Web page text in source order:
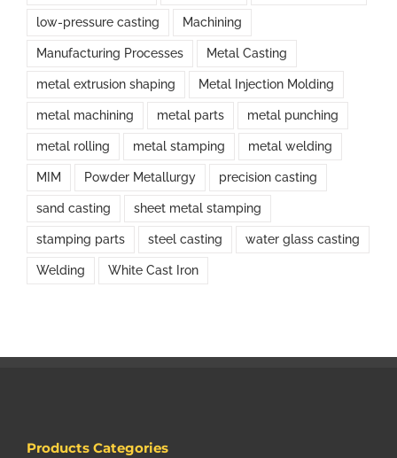
low-pressure casting Machining
Manufacturing Processes Metal Casting
metal extrusion shaping Metal Injection Molding
metal machining metal parts metal punching
metal rolling metal stamping metal welding
MIM Powder Metallurgy precision casting
sand casting sheet metal stamping
stamping parts steel casting water glass casting
Welding White Cast Iron
Products Categories